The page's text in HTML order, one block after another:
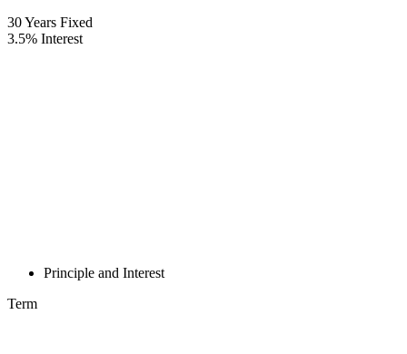
30Years Fixed
3.5% Interest
Principle and Interest
Term